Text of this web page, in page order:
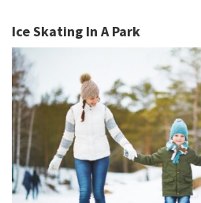
Ice Skating In A Park